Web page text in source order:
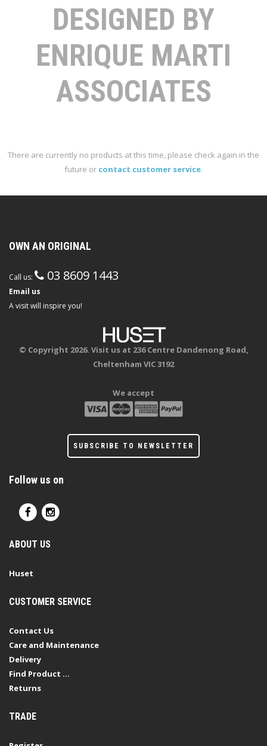
DESIGNED BY
ENRIQUE MARTI
ASSOCIATES
There are currently no products at this time, please check again in the
future or contact customer service.
OWN AN ORIGINAL
Call us: 03 8609 1443
Email us
A visit will inspire you!
© Copyright 2026. Visit us at 236 Centre Dandenong Road,
Cheltenham VIC 3192
We accept
SUBSCRIBE TO NEWSLETTER
Follow us on
ABOUT US
Huset
CUSTOMER SERVICE
Contact Us
Care and Maintenance
Delivery
Find Product ...
Returns
TRADE